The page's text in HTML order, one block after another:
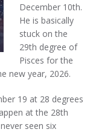
December 10th.
He is basically
stuck on the
29th degree of
Pisces for the
new year, 2026.
19 at 28 degrees
at the 28th
seen six